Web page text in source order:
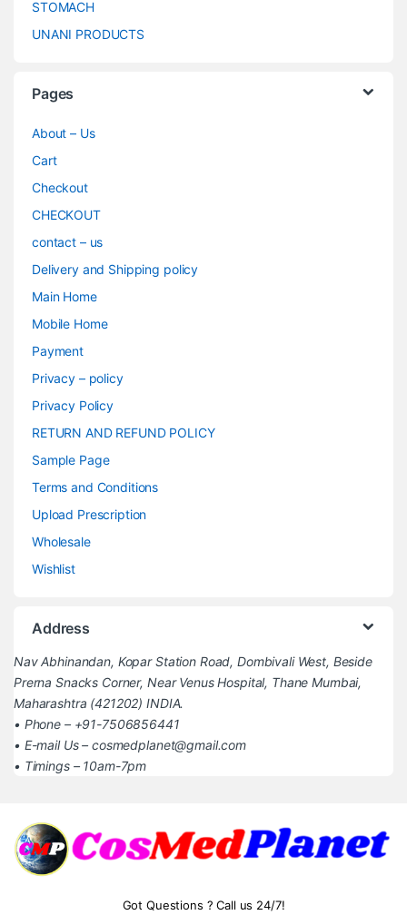
STOMACH
UNANI PRODUCTS
Pages
About – Us
Cart
Checkout
CHECKOUT
contact – us
Delivery and Shipping policy
Main Home
Mobile Home
Payment
Privacy – policy
Privacy Policy
RETURN AND REFUND POLICY
Sample Page
Terms and Conditions
Upload Prescription
Wholesale
Wishlist
Address
Nav Abhinandan, Kopar Station Road, Dombivali West, Beside
Prerna Snacks Corner, Near Venus Hospital, Thane Mumbai,
Maharashtra (421202) INDIA.
• Phone – +91-7506856441
• E-mail Us – cosmedplanet@gmail.com
• Timings – 10am-7pm
Got Questions ? Call us 24/7!